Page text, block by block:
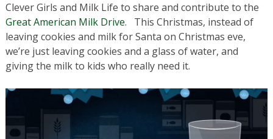
Clever Girls and Milk Life to share and contribute to the
Great American Milk Drive. This Christmas, instead of
leaving cookies and milk for Santa on Christmas eve,
we’re just leaving cookies and a glass of water, and
giving the milk to kids who really need it.